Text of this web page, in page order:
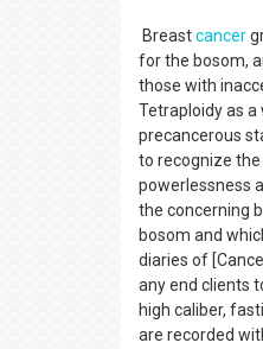
Breastcancer
for the bosom,
those with
Tetraploidy as a
precancerous
to recognize
powerlessness
the concerning
bosom and
diaries of
any end clients
high caliber,
are recorded